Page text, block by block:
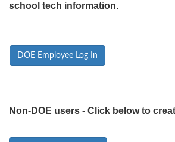
school tech information.
DOE Employee Log In
Non-DOE users - Click below to